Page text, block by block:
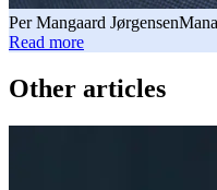
Per Mangaard Jørgensen
Read more
Other articles